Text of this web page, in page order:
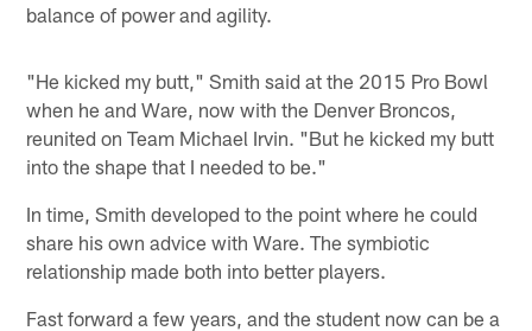
balance of power and agility.
"He kicked my butt," Smith said at the 2015 Pro Bowl
when he and Ware, now with the Denver Broncos,
reunited on Team Michael Irvin. "But he kicked my butt
into the shape that I needed to be."
In time, Smith developed to the point where he could
share his own advice with Ware. The symbiotic
relationship made both into better players.
Fast forward a few years, and the student now can be a